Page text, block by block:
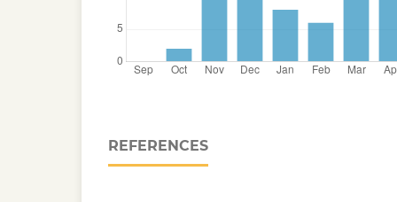
REFERENCES